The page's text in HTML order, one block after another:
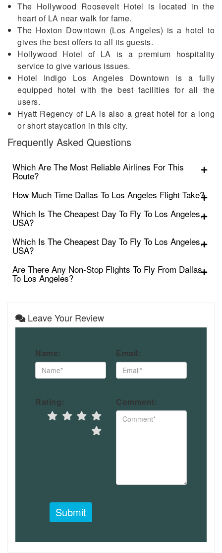
The Hollywood Roosevelt Hotel is located in the
heart of LA near walk for fame.
The Hoxton Downtown (Los Angeles) is a hotel to
gives the best offers to all its guests.
Hollywood Hotel of LA is a premium hospitality
service to give various issues.
Hotel Indigo Los Angeles Downtown is a fully
equipped hotel with the best facilities for all the
users.
Hyatt Regency of LA is also a great hotel for a long
or short staycation in this city.
Frequently Asked Questions
Which Are The Most Reliable Airlines For This
Route?
How Much Time Dallas To Los Angeles Flight Take?
Which Is The Cheapest Day To Fly To Los Angeles,
USA?
Which Is The Cheapest Day To Fly To Los Angeles,
USA?
Are There Any Non-Stop Flights To Fly From Dallas
To Los Angeles?
Leave Your Review
Name: Email:
Rating: Comment:
Submit